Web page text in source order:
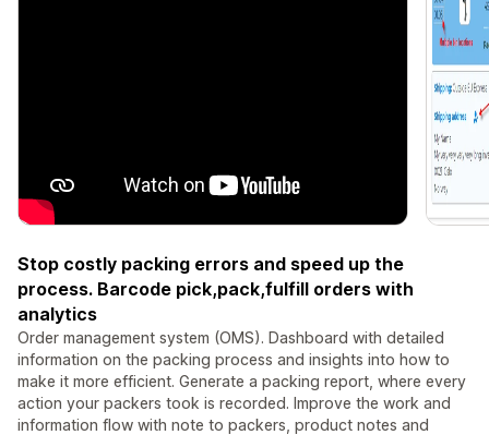
Stop costly packing errors and speed up the
process. Barcode pick,pack,fulfill orders with
analytics
Order management system (OMS). Dashboard with detailed
information on the packing process and insights into how to
make it more efficient. Generate a packing report, where every
action your packers took is recorded. Improve the work and
information flow with note to packers, product notes and